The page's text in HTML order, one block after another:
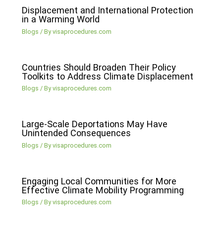
Displacement and International Protection
in a Warming World
Blogs / Byvisaprocedures.com
Countries Should Broaden Their Policy
Toolkits to Address Climate Displacement
Blogs / Byvisaprocedures.com
Large-Scale Deportations May Have
Unintended Consequences
Blogs / Byvisaprocedures.com
Engaging Local Communities for More
Effective Climate Mobility Programming
Blogs / Byvisaprocedures.com